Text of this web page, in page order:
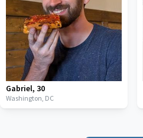
Gabriel, 30
Washington, DC